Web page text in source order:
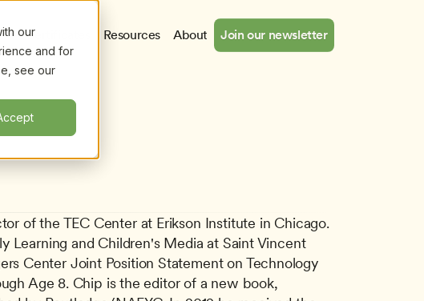
our
and for
see our
Certificates Resources About Join our newsletter
of the TEC Center at Erikson Institute in Chicago.
Learning and Children's Media at Saint Vincent
Center Joint Position Statement on Technology
Age 8. Chip is the editor of a new book,